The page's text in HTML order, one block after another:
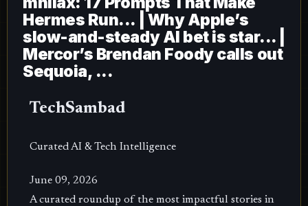
Hermes Run... | Why Apple’s
slow-and-steady AI bet is star... |
Mercor’s Brendan Foody calls out
Sequoia, ...
TechSambad
Curated AI & Tech Intelligence
June 09, 2026
A curated roundup of the most impactful stories in